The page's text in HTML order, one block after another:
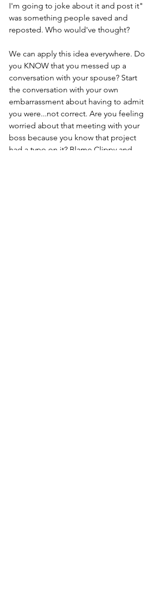
I'm going to joke about it and post it"
was something people saved and
reposted. Who would've thought?
We can apply this idea everywhere. Do
you KNOW that you messed up a
conversation with your spouse? Start
the conversation with your own
embarrassment about having to admit
you were...not correct. Are you feeling
worried about that meeting with your
boss because you know that project
had a typo on it? Blame Clippy and